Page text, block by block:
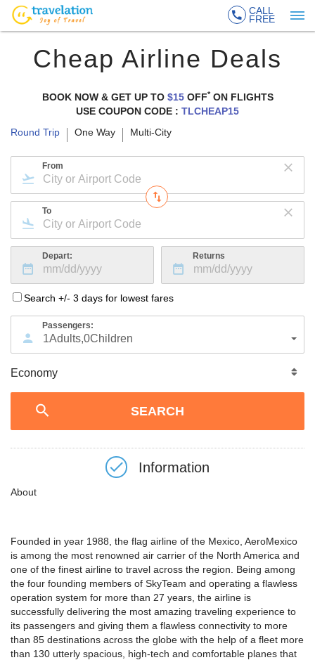
CALL
FREE
Cheap Airline Deals
BOOK NOW & GET UP TO $15 OFF*ON FLIGHTS
USE COUPON CODE : TLCHEAP15
Round Trip
One Way Multi-City
From
To
Depart: Returns
Search +/- 3 days for lowest fares
Passengers:
1Adults,0Children
Information
About
Founded in year 1988, the flag airline of the Mexico, AeroMexico
is among the most renowned air carrier of the North America and
one of the finest airline to travel across the region. Being among
the four founding members of SkyTeam and operating a flawless
operation system for more than 27 years, the airline is
successfully delivering the most amazing traveling experience to
its passengers and giving them a flawless connectivity to more
than 85 destinations across the globe with the help of a fleet more
than 130 utterly spacious, high-tech and comfortable planes that